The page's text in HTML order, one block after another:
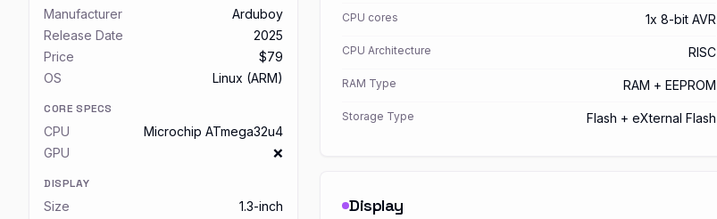
Manufacturer
Arduboy
Release Date
2025
Price
$79
OS
Linux (ARM)
CORE SPECS
CPU
Microchip ATmega32u4
GPU
❌
DISPLAY
Size
1.3-inch
CPU cores 1x 8-bit AVR
CPU Architecture RISC
RAM Type RAM + EEPROM
Storage Type Flash + eXternal Flash
Display